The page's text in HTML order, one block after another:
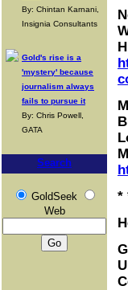
By: Chintan Karnani,
Insignia Consultants
Gold's rise is a
'mystery' because
journalism always
fails to pursue it
By: Chris Powell,
GATA
Search
GoldSeek
Web
*